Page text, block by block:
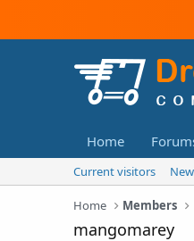
Home
Current visitors
Home Members
mangomarey